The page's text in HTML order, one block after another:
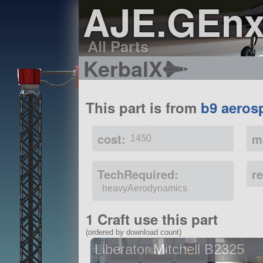
All Parts
KerbalX
This part is from b9
cost: 1450
TechRequired:
heavyAerodynamics
1 Craft use this part
(ordered by download count)
Liberator Mitchell B2325